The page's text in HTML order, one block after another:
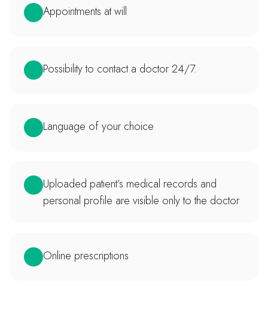
Appointments at will
Possibility to contact a doctor 24/7.
Language of your choice
Uploaded patient’s medical records and
personal profile are visible only to the doctor
Online prescriptions